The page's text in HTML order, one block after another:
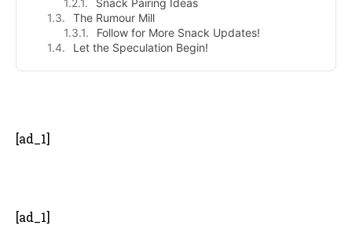
Snack Pairing Ideas
The Rumour Mill
Follow for More Snack Updates!
Let the Speculation Begin!
[ad_1]
[ad_1]